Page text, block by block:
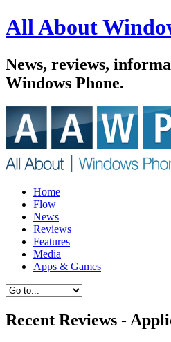
All About
News, reviews,
Windows Phone.
Home
Flow
News
Reviews
Features
Media
Apps & Games
Recent Reviews -